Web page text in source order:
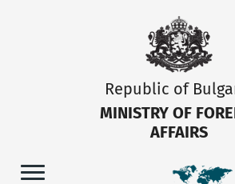
Republic of
MINISTRY OF
AFFAIRS